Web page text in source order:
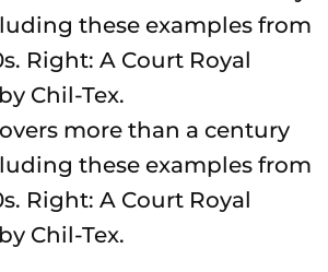
more than a century
these examples from
Right: A Court Royal
Chil-Tex.